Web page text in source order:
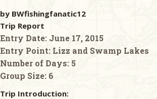
by BWfishingfanatic12
Trip Report
Entry Date: June 17, 2015
Entry Point: Lizz and Swamp Lakes
Number of Days: 5
Group Size: 6
Trip Introduction: